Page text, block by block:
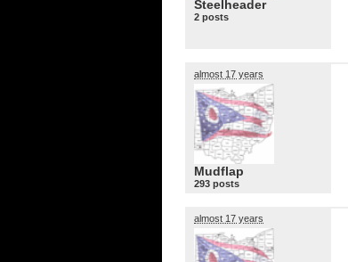
Steelheader
2 posts
almost 17 years
Mudflap
293 posts
almost 17 years